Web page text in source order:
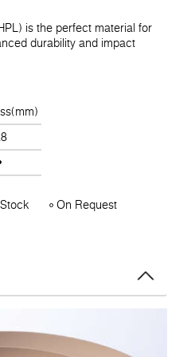
is the perfect material for
durability and impact
On Request